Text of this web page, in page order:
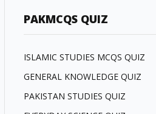
PAKMCQS QUIZ
ISLAMIC STUDIES MCQS QUIZ
GENERAL KNOWLEDGE QUIZ
PAKISTAN STUDIES QUIZ